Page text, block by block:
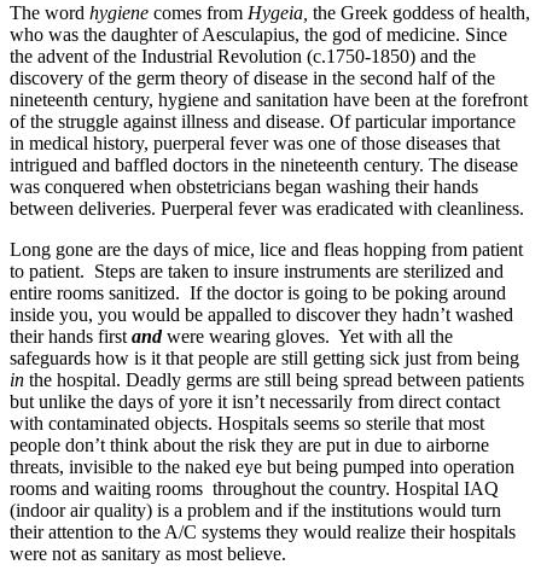
The word hygiene comes from Hygeia, the Greek goddess of health,
who was the daughter of Aesculapius, the god of medicine. Since
the advent of the Industrial Revolution (c.1750-1850) and the
discovery of the germ theory of disease in the second half of the
nineteenth century, hygiene and sanitation have been at the forefront
of the struggle against illness and disease. Of particular importance
in medical history, puerperal fever was one of those diseases that
intrigued and baffled doctors in the nineteenth century. The disease
was conquered when obstetricians began washing their hands
between deliveries. Puerperal fever was eradicated with cleanliness.
Long gone are the days of mice, lice and fleas hopping from patient
to patient. Steps are taken to insure instruments are sterilized and
entire rooms sanitized. If the doctor is going to be poking around
inside you, you would be appalled to discover they hadn’t washed
their hands first andwere wearing gloves. Yet with all the
safeguards how is it that people are still getting sick just from being
in the hospital. Deadly germs are still being spread between patients
but unlike the days of yore it isn’t necessarily from direct contact
with contaminated objects. Hospitals seems so sterile that most
people don’t think about the risk they are put in due to airborne
threats, invisible to the naked eye but being pumped into operation
rooms and waiting rooms throughout the country. Hospital IAQ
(indoor air quality) is a problem and if the institutions would turn
their attention to the A/C systems they would realize their hospitals
were not as sanitary as most believe.